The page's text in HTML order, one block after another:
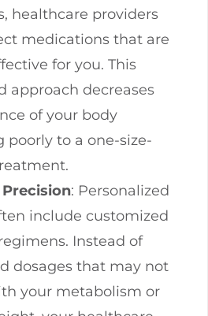
healthcare providers
medications that are
for you. This
approach decreases
of your body
poorly to a one-size-
: Personalized
include customized
Instead of
dosages that may not
your metabolism or